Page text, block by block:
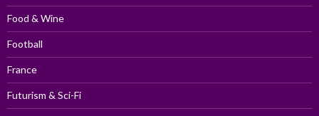
Food & Wine
Football
France
Futurism & Sci-Fi